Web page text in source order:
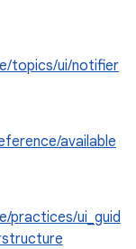
topics/ui/notifier
available
practices/ui_guid